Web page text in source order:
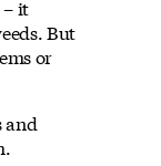
– it
But
or
and